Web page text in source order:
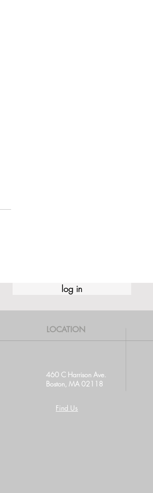
log in
LOCATION
460 C Harrison Ave.
Boston, MA 02118
Find Us